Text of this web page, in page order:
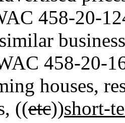
458-20-
458-20-
houses,
((etc))short-